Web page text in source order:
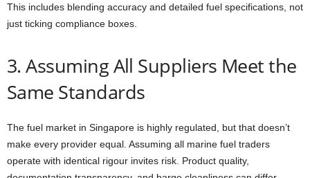
This includes blending accuracy and detailed fuel specifications, not
just ticking compliance boxes.
3. Assuming All Suppliers Meet the
Same Standards
The fuel market in Singapore is highly regulated, but that doesn’t
make every provider equal. Assuming all marine fuel traders
operate with identical rigour invites risk. Product quality,